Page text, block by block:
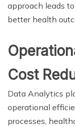
approach leads
better health
Cost
Data Analytics
operational
processes,